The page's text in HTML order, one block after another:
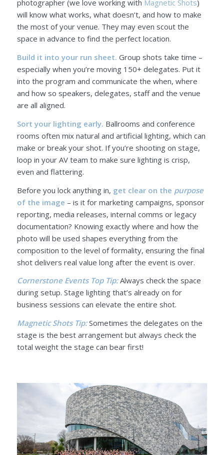
photographer (we love working with Magnetic Shots)
will know what works, what doesn’t, and how to make
the most of your venue. They may even scout the
space in advance to find the perfect location.
Build it into your run sheet. Group shots take time –
especially when you’re moving 150+ delegates. Put it
into the program and communicate the when, where
and how so speakers, delegates, staff and the venue
are all aligned.
Sort your lighting early. Ballrooms and conference
rooms often mix natural and artificial lighting, which can
make or break your shot. If you’re shooting on stage,
loop in your AV team to make sure lighting is crisp,
even and flattering.
Before you lock anything in, get clear on the purpose
of the image – is it for marketing campaigns, sponsor
reporting, media releases, internal comms or legacy
documentation? Knowing exactly where and how the
photo will be used shapes everything from the
composition to the level of formality, ensuring the final
shot delivers real value long after the event is over.
Cornerstone Events Top Tip:Always check the space
during setup. Stage lighting that’s already on for
business sessions can elevate the entire shot.
Magnetic Shots Tip:Sometimes the delegates on the
stage is the best arrangement but always check the
total weight the stage can bear first!